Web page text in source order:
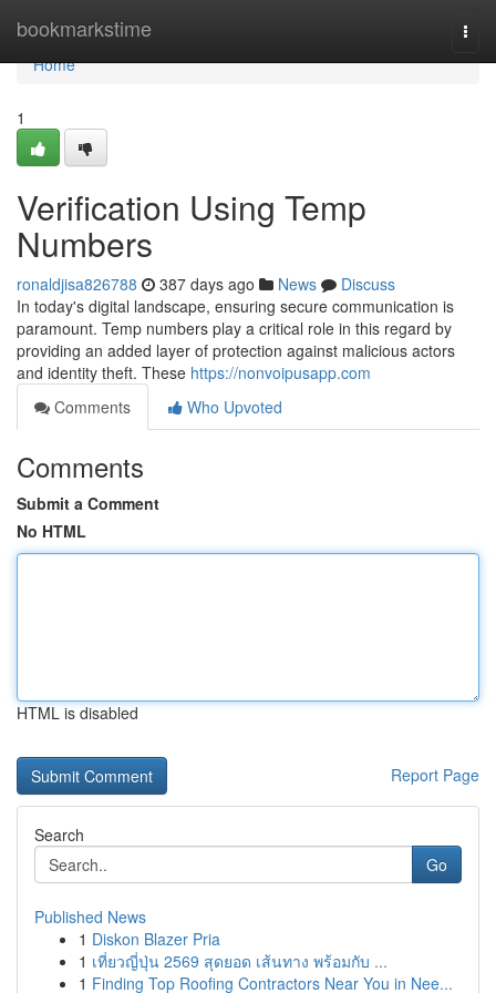
bookmarkstime
Home
Home
1
Verification Using Temp
Numbers
ronaldjisa826788 387 days ago News
Discuss
In today's digital landscape, ensuring secure communication is
paramount. Temp numbers play a critical role in this regard by
providing an added layer of protection against malicious actors
and identity theft. These https://nonvoipusapp.com
Comments
Who Upvoted
Comments
Submit a Comment
No HTML
HTML is disabled
Report Page
Search
Go
Published News
1 Diskon Blazer Pria
1 เที่ยวญี่ปุ่น 2569 สุดยอด เส้นทาง พร้อมกับ ...
1 Finding Top Roofing Contractors Near You in Nee...